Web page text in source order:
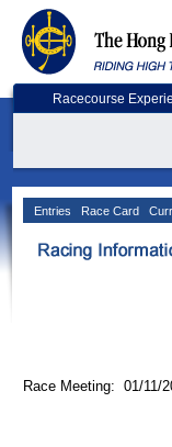
Racecourse
Entries Race Card
Race Meeting: 01/11/